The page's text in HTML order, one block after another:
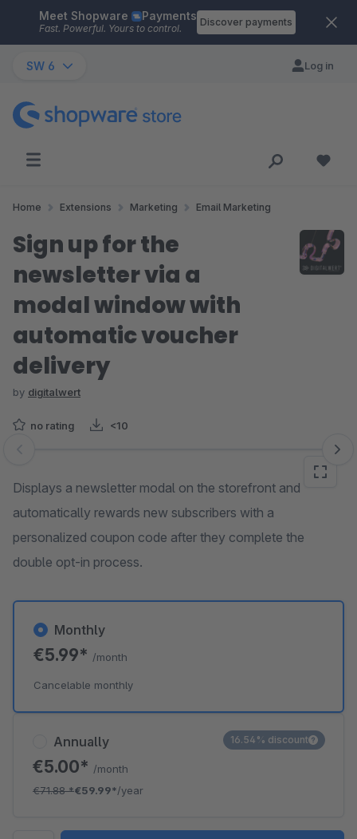
Skip to main content
Meet Shopware Payments
Fast. Powerful. Yours to control.
Discover payments
SW 6 Log in
Home Extensions Marketing Email Marketing
Sign up for the
newsletter via a
modal window with
automatic voucher
delivery
by digitalwert
no rating <10
Skip image gallery
Displays a newsletter modal on the storefront and
automatically rewards new subscribers with a
personalized coupon code after they complete the
double opt-in process.
Annually
€5.00* /month
€71.88*€59.99*/year
16.54% discount
Monthly
€5.99* /month
Cancelable monthly